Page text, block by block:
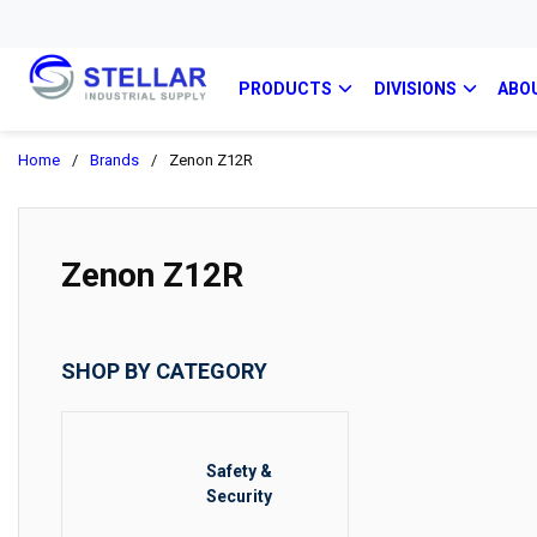
PRODUCTS DIVISIONS
Home / Brands / Zenon Z12R
Zenon Z12R
SHOP BY CATEGORY
Safety &
Security